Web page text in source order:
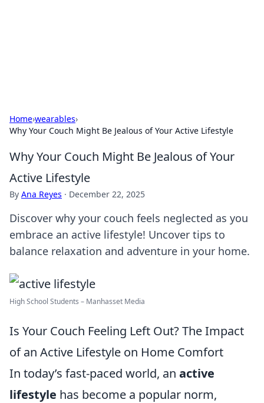
Home›wearables›
Why Your Couch Might Be Jealous of Your Active Lifestyle
Why Your Couch Might Be Jealous of Your
Active Lifestyle
By Ana Reyes · December 22, 2025
Discover why your couch feels neglected as you
embrace an active lifestyle! Uncover tips to
balance relaxation and adventure in your home.
High School Students – Manhasset Media
Is Your Couch Feeling Left Out? The Impact
of an Active Lifestyle on Home Comfort
In today’s fast-paced world, an active
lifestyle has become a popular norm,